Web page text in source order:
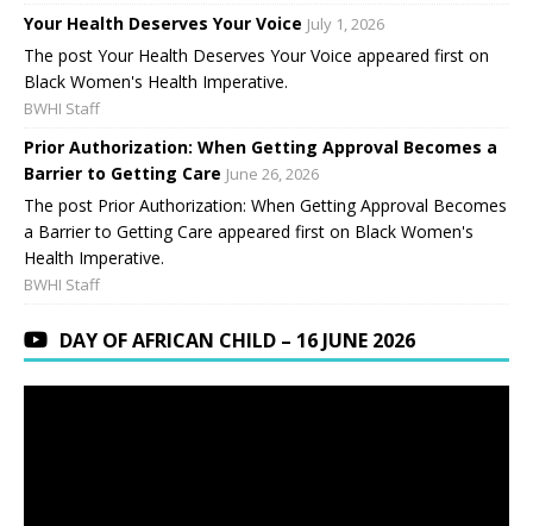
Your Health Deserves Your Voice July 1, 2026
The post Your Health Deserves Your Voice appeared first on
Black Women's Health Imperative.
BWHI Staff
Prior Authorization: When Getting Approval Becomes a
Barrier to Getting Care June 26, 2026
The post Prior Authorization: When Getting Approval Becomes
a Barrier to Getting Care appeared first on Black Women's
Health Imperative.
BWHI Staff
DAY OF AFRICAN CHILD – 16 JUNE 2026